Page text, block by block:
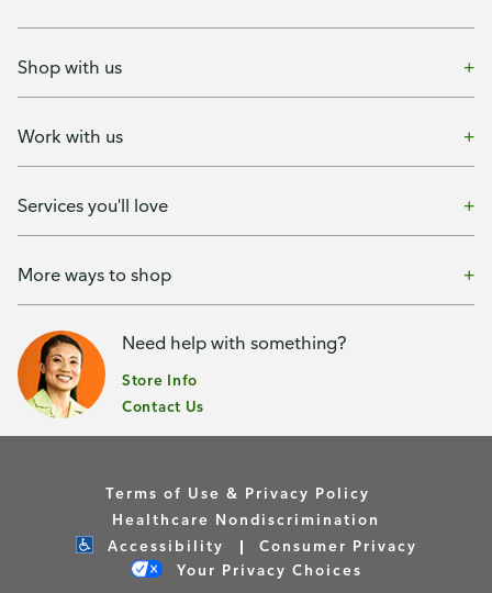
Shop with us
Work with us
Services you'll love
More ways to shop
Need help with something?
Store Info
Contact Us
Terms of Use & Privacy Policy
Healthcare Nondiscrimination
Accessibility
Consumer Privacy
Your Privacy Choices